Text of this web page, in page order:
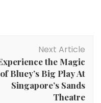
Next Article
the Magic
of Bluey’s Big Play At
Singapore’s Sands
Theatre